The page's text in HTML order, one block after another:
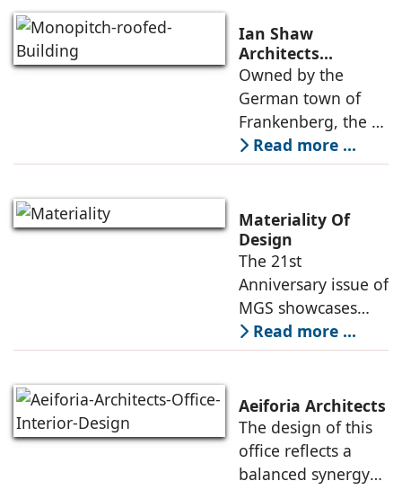
learning
environment where
design,
atmosphere, and
function come
Ian Shaw
Architects
Revitalizes Aging
Arena into the
Philipp Soldan
Forum
Owned by the
German town of
Frankenberg, the L-
shaped, monopitch-
roofed brick
showing its age,
resulting in its
revitalization under
the direction
Read more ...
Materiality Of
Design
The 21st
Anniversary issue of
MGS showcases
projects of various
typologies, and the
responsible for
their architecture
and interior design.
They
Read more ...
Aeiforia Architects
The design of this
office reflects a
balanced synergy